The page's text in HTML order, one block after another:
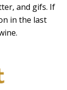
and gifs. If
in the last